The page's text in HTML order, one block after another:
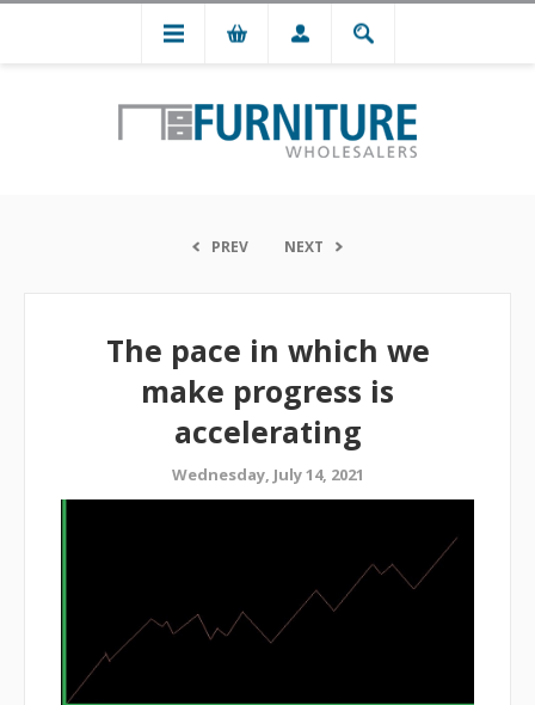
PREV NEXT
The pace in which we
make progress is
accelerating
Wednesday, July 14, 2021